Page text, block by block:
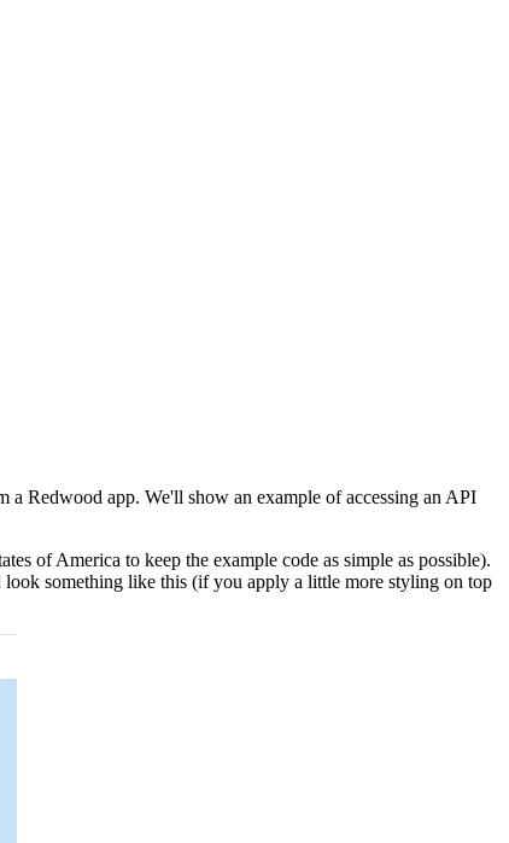
Redwood app. We'll show an example of accessing an API
of America to keep the example code as simple as possible).
something like this (if you apply a little more styling on top